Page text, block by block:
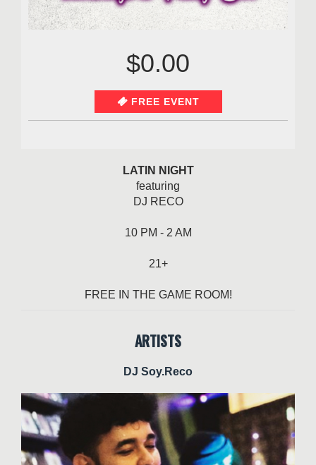
$0.00
FREE EVENT
LATIN NIGHT
featuring
DJ RECO
10 PM - 2 AM
21+
FREE IN THE GAME ROOM!
ARTISTS
DJ Soy.Reco